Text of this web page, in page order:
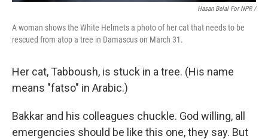
Hasan Belal For NPR /
A woman shows the White Helmets a photo of her cat that needs to be
rescued from atop a tree in Damascus on March 31.
Her cat, Tabboush, is stuck in a tree. (His name
means "fatso" in Arabic.)
Bakkar and his colleagues chuckle. God willing, all
emergencies should be like this one, they say. But